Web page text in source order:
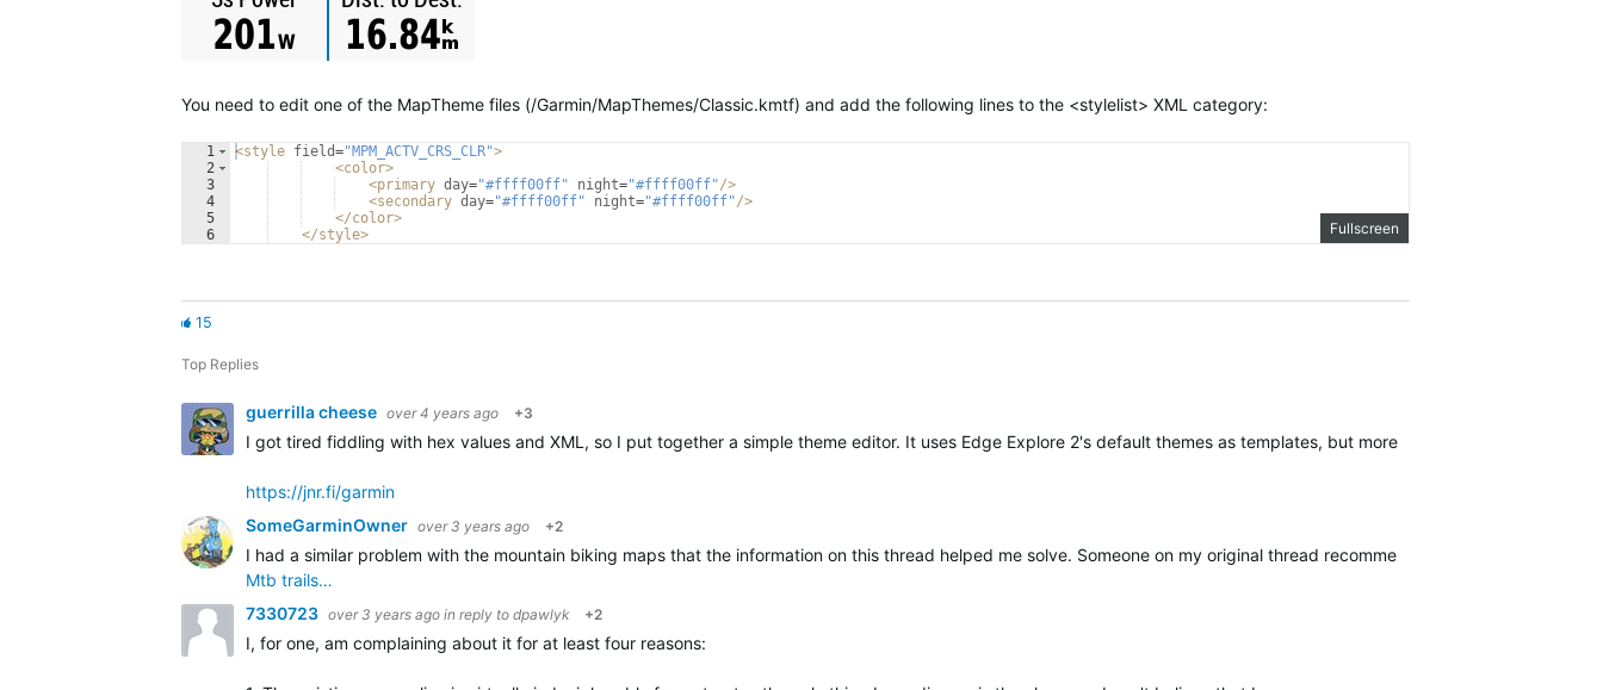
You need to edit one of the MapTheme files (/Garmin/MapThemes/Classic.kmtf) and add the following lines to the <stylelist> XML category:
Fullscreen
1
2
3
4
5
6
<style field="MPM_ACTV_CRS_CLR">
<color>
<primary day="#ffff00ff" night="#ffff00ff"/>
<secondary day="#ffff00ff" night="#ffff00ff"/>
</color>
</style>
15
Top Replies
guerrilla cheese over 4 years ago +3
I got tired fiddling with hex values and XML, so I put together a simple theme editor. It uses Edge Explore 2's default themes as templates, but more can be added.
https://jnr.fi/garmin
SomeGarminOwner over 3 years ago +2
I had a similar problem with the mountain biking maps that the information on this thread helped me solve. Someone on my original thread recommended that I post a
Mtb trails…
7330723 over 3 years ago in reply to dpawlyk +2
I, for one, am complaining about it for at least four reasons: